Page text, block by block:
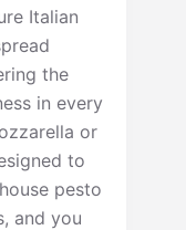
Italian
the
in every
or
to
pesto
and you